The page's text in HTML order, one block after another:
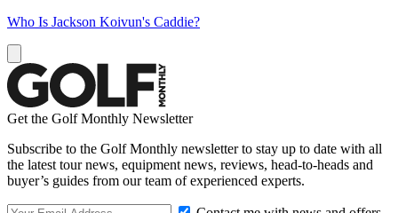
Who Is Jackson Koivun's Caddie?
Get the Golf Monthly Newsletter
Subscribe to the Golf Monthly newsletter to stay up to date with all
the latest tour news, equipment news, reviews, head-to-heads and
buyer’s guides from our team of experienced experts.